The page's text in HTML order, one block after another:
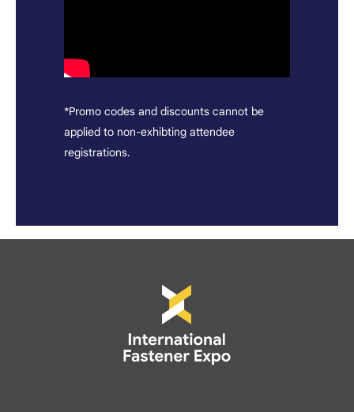
*Promo codes and discounts cannot be
applied to non-exhibting attendee
registrations.